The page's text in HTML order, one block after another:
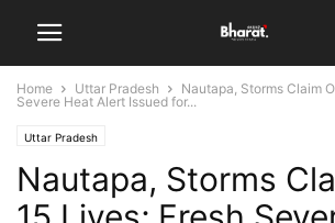
Home Uttar Pradesh
Nautapa, Storms Claim
Severe Heat Alert Issued for...
Uttar Pradesh
Nautapa, Storms